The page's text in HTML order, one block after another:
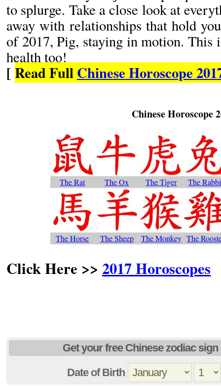
to splurge. Take a close look at
away with relationships that hold
of 2017, Pig, staying in motion. This
health too!
[Read FullChinese Horoscope
Chinese Horoscope
The Rat The Ox The Tiger The
The Horse The Sheep The Monkey The
Click Here >> 2017 Horoscopes
Get your free Chinese zodiac
Date of Birth